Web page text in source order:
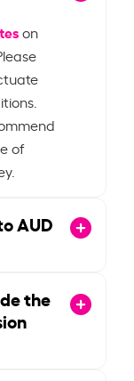
on
of
AUD
the